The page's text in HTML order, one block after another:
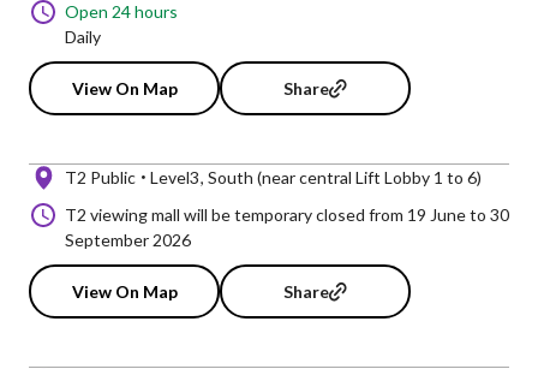
Open 24 hours
Daily
View On Map Share
T2 Public Level3 South (near central Lift Lobby 1 to 6)
T2 viewing mall will be temporary closed from 19 June to 30
September 2026
View On Map Share